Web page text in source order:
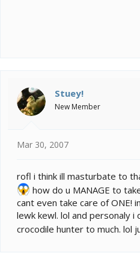
Stuey!
New Member
Mar 30, 2007
rofl i think ill masturbate to
how do u MANAGE to
cant even take care of ONE!
lewk kewl. lol and personaly
crocodile hunter to much. lol